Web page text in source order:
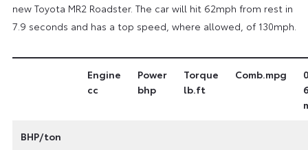
new Toyota MR2 Roadster. The car will hit 62mph from rest in
7.9 seconds and has a top speed, where allowed, of 130mph.
Engine
cc
Power
bhp
Torque
lb.ft
Comb.mpg
BHP/ton